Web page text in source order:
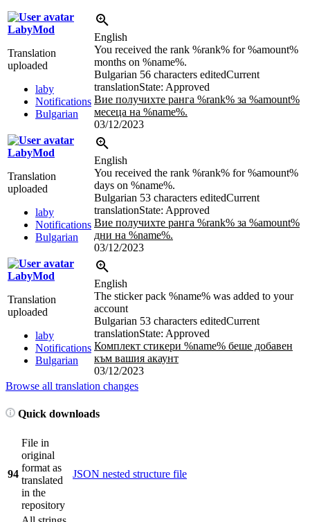
LabyMod
Translation
uploaded
laby
Notifications
Bulgarian
English
You received the rank %rank% for %amount%
months on %name%.
Bulgarian 56 characters editedCurrent
translationState: Approved
Вие получихте ранга %rank% за %amount%
месеца на %name%.
03/12/2023
LabyMod
Translation
uploaded
laby
Notifications
Bulgarian
English
You received the rank %rank% for %amount%
days on %name%.
Bulgarian 53 characters editedCurrent
translationState: Approved
Вие получихте ранга %rank% за %amount%
дни на %name%.
03/12/2023
LabyMod
Translation
uploaded
laby
Notifications
Bulgarian
English
The sticker pack %name% was added to your
account
Bulgarian 53 characters editedCurrent
translationState: Approved
Комплект стикери %name% беше добавен
към вашия акаунт
03/12/2023
Browse all translation changes
Quick downloads
94
File in
original
format as
translated
in the
repository
JSON nested structure file